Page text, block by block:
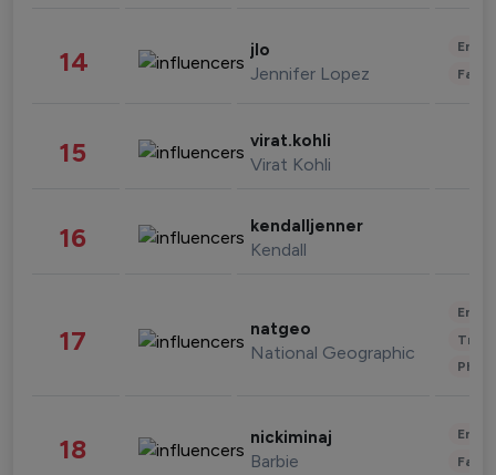
14 jlo
Jennifer Lopez
15 virat.kohli
Virat Kohli
16 kendalljenner
Kendall
17 natgeo
National Geographic
18 nickiminaj
Barbie